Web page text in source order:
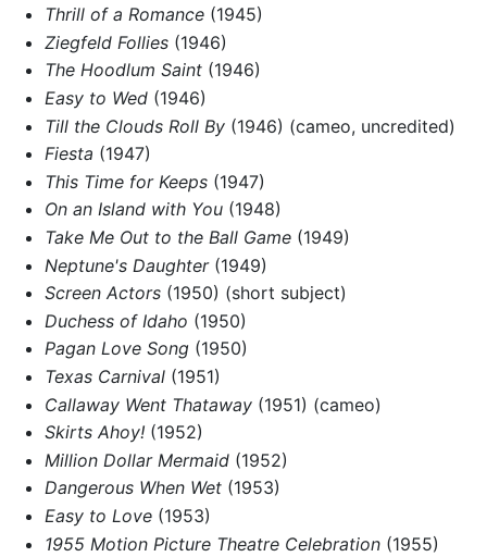
Thrill of a Romance(1945)
Ziegfeld Follies(1946)
The Hoodlum Saint(1946)
Easy to Wed(1946)
Till the Clouds Roll By(1946) (cameo, uncredited)
Fiesta (1947)
This Time for Keeps(1947)
On an Island with You(1948)
Take Me Out to the Ball Game(1949)
Neptune's Daughter(1949)
Screen Actors(1950) (short subject)
Duchess of Idaho (1950)
Pagan Love Song(1950)
Texas Carnival(1951)
Callaway Went Thataway(1951) (cameo)
Skirts Ahoy!(1952)
Million Dollar Mermaid(1952)
Dangerous When Wet(1953)
Easy to Love(1953)
1955 Motion Picture Theatre Celebration(1955)